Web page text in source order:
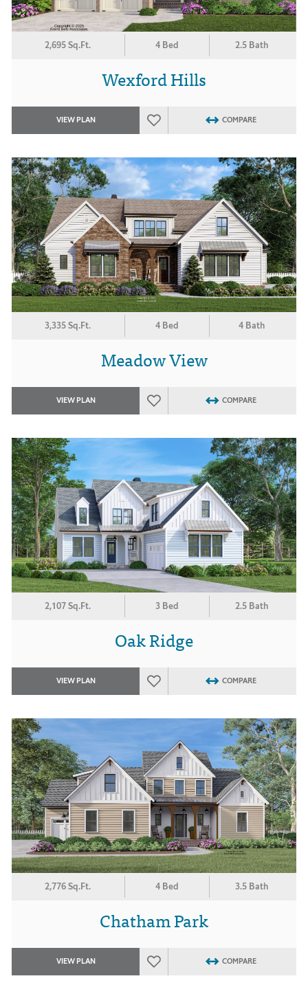
2,695 Sq.Ft. 4 Bed 2.5 Bath
Wexford Hills
VIEW PLAN COMPARE
3,335 Sq.Ft. 4 Bed 4 Bath
Meadow View
VIEW PLAN COMPARE
2,107 Sq.Ft. 3 Bed 2.5 Bath
Oak Ridge
VIEW PLAN COMPARE
2,776 Sq.Ft. 4 Bed 3.5 Bath
Chatham Park
VIEW PLAN COMPARE